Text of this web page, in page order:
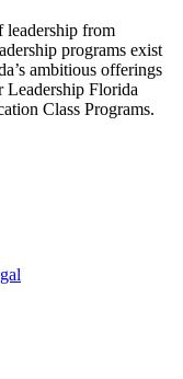
leadership from
programs exist
ambitious offerings
Leadership Florida
Class Programs.